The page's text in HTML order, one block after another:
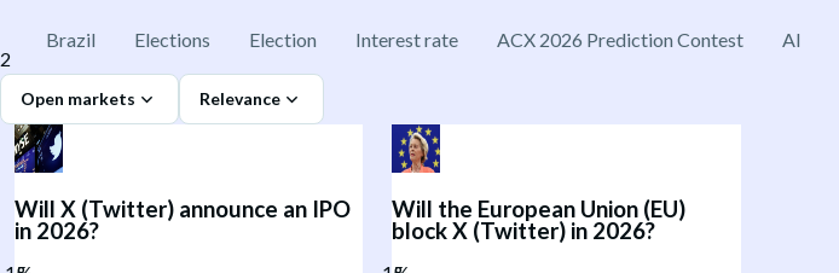
Brazil Elections Election Interest rate ACX 2026 Prediction Contest AI
2
Open markets Relevance
Will X (Twitter) announce an IPO
in 2026?
Will the European Union (EU)
block X (Twitter) in 2026?